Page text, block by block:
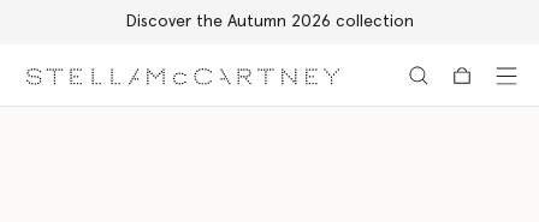
Discover the Autumn 2026 collection